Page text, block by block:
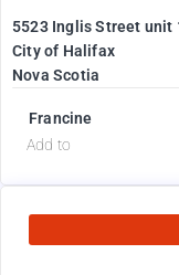
5523 Inglis Street unit
City of Halifax
Nova Scotia
Francine
Add to